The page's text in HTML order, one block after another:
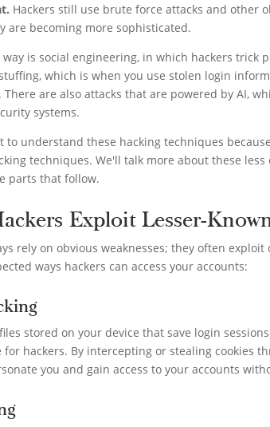
Hackers still use brute force attacks and other
are becoming more sophisticated.
way is social engineering, in which hackers
which is when you use stolen login
are also attacks that are powered by AI,
systems.
to understand these hacking techniques
techniques. We'll talk more about these
parts that follow.
Exploit Lesser-
rely on obvious weaknesses; they often
ways hackers can access your accounts:
stored on your device that save login
for hackers. By intercepting or stealing cookies
you and gain access to your accounts